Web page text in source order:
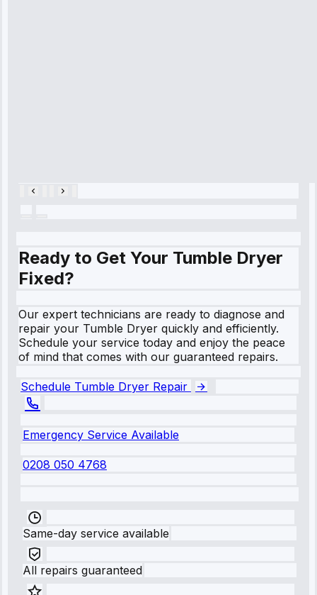
Ready to Get Your Tumble Dryer
Fixed?
Our expert technicians are ready to diagnose and
repair your Tumble Dryer quickly and efficiently.
Schedule your service today and enjoy the peace
of mind that comes with our guaranteed repairs.
Schedule Tumble Dryer Repair
Emergency Service Available
0208 050 4768
Same-day service available
All repairs guaranteed